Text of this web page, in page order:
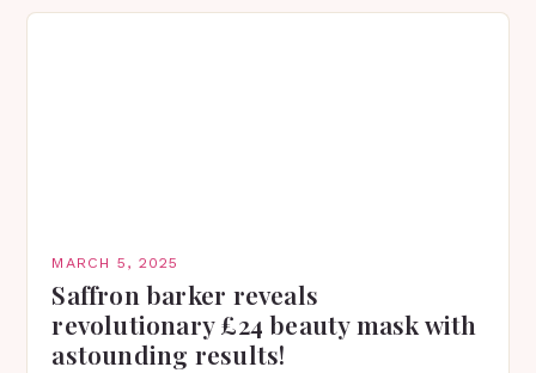
MARCH 5, 2025
Saffron barker reveals
revolutionary £24 beauty mask with
astounding results!